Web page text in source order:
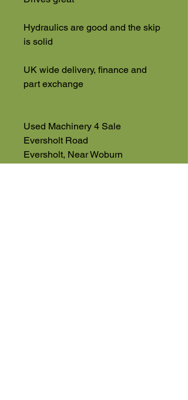
Hydraulics are good and the skip
is solid
UK wide delivery, finance and
part exchange
Used Machinery 4 Sale
Eversholt Road
Eversholt, Near Woburn